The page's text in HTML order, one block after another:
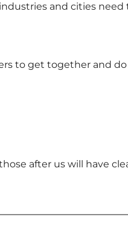
and cities need
to get together and
after us will have